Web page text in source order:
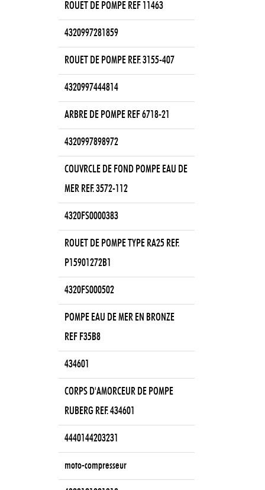
ROUET DE POMPE REF 11463
4320997281859
ROUET DE POMPE REF. 3155-407
4320997444814
ARBRE DE POMPE REF 6718-21
4320997898972
COUVRCLE DE FOND POMPE EAU DE
MER REF. 3572-112
4320FS0000383
ROUET DE POMPE TYPE RA25 REF.
P15901272B1
4320FS000502
POMPE EAU DE MER EN BRONZE
REF F35B8
434601
CORPS D'AMORCEUR DE POMPE
RUBERG REF. 434601
4440144203231
moto-compresseur